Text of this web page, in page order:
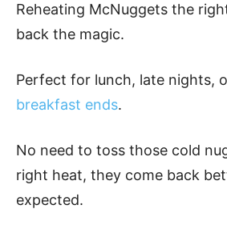
Reheating McNuggets the
back the magic.
Perfect for lunch, late nights,
breakfast ends.
No need to toss those cold
right heat, they come back
expected.